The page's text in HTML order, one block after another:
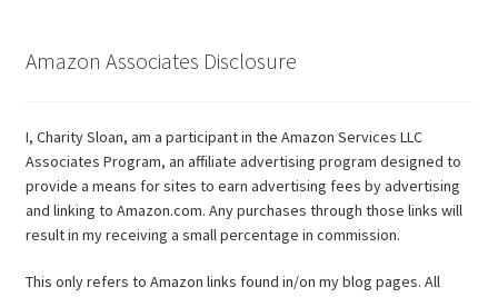
Amazon Associates Disclosure
I, Charity Sloan, am a participant in the Amazon Services LLC
Associates Program, an affiliate advertising program designed to
provide a means for sites to earn advertising fees by advertising
and linking to Amazon.com. Any purchases through those links will
result in my receiving a small percentage in commission.
This only refers to Amazon links found in/on my blog pages. All